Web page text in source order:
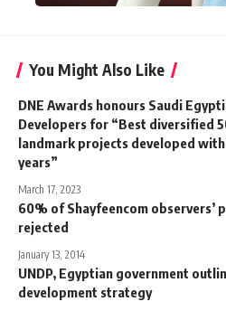
You Might Also Like
DNE Awards honours Saudi
Developers for “Best diversified
landmark projects developed
years”
March 17, 2023
60% of Shayfeencom observers’
rejected
January 13, 2014
UNDP, Egyptian government
development strategy